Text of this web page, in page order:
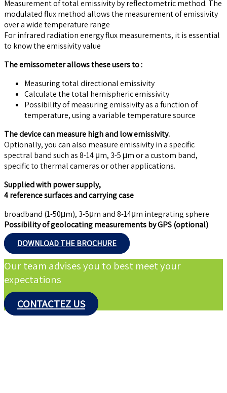
Measurement of total emissivity by reflectometric method. The
modulated flux method allows the measurement of emissivity
over a wide temperature range
For infrared radiation energy flux measurements, it is essential
to know the emissivity value
The emissometer allows these users to :
Measuring total directional emissivity
Calculate the total hemispheric emissivity
Possibility of measuring emissivity as a function of
temperature, using a variable temperature source
The device can measure high and low emissivity.
Optionally, you can also measure emissivity in a specific
spectral band such as 8-14 μm, 3-5 μm or a custom band,
specific to thermal cameras or other applications.
Supplied with power supply,
4 reference surfaces and carrying case
broadband (1-50μm), 3-5μm and 8-14μm integrating sphere
Possibility of geolocating measurements by GPS (optional)
DOWNLOAD THE BROCHURE
Our team advises you to best meet your
expectations
CONTACTEZ US